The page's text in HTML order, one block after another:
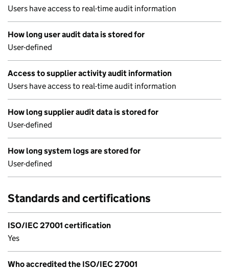
Users have access to real-time audit information
How long user audit data is stored for
User-defined
Access to supplier activity audit information
Users have access to real-time audit information
How long supplier audit data is stored for
User-defined
How long system logs are stored for
User-defined
Standards and certifications
ISO/IEC 27001 certification
Yes
Who accredited the ISO/IEC 27001